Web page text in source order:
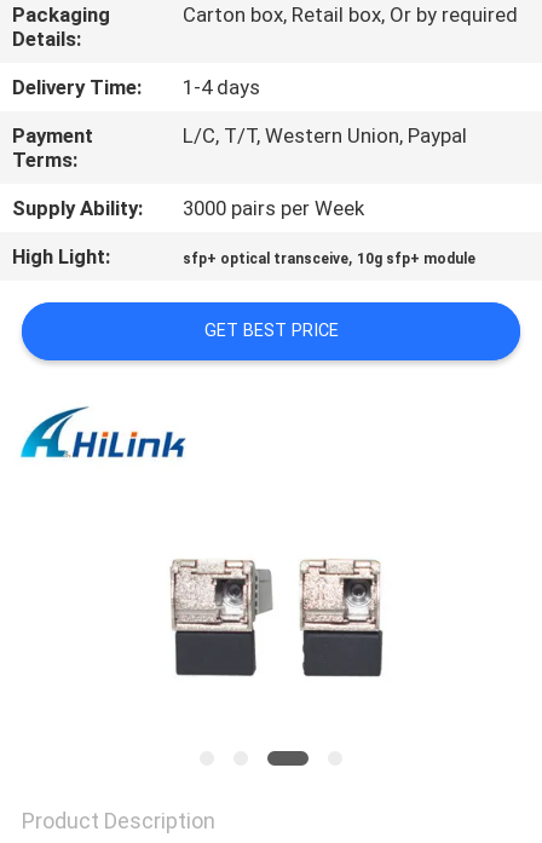
CONTACT
US
NEWS
CASES
REQUEST
A QUOTE
SITEMAP
Packaging
Details:
Carton box, Retail box, Or by required
Delivery Time:
1-4 days
Payment
Terms:
L/C, T/T, Western Union, Paypal
Supply Ability:
3000 pairs per Week
High Light:
sfp+ optical transceive, 10g sfp+ module
GET BEST PRICE
Product Description